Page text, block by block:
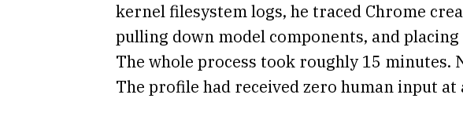
kernel filesystem logs, he traced Chrome
pulling down model components, and
The whole process took roughly 15
The profile had received zero human input at